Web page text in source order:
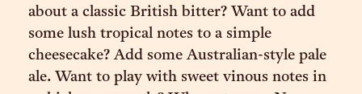
about a classic British bitter? Want to add
some lush tropical notes to a simple
cheesecake? Add some Australian-style pale
ale. Want to play with sweet vinous notes in